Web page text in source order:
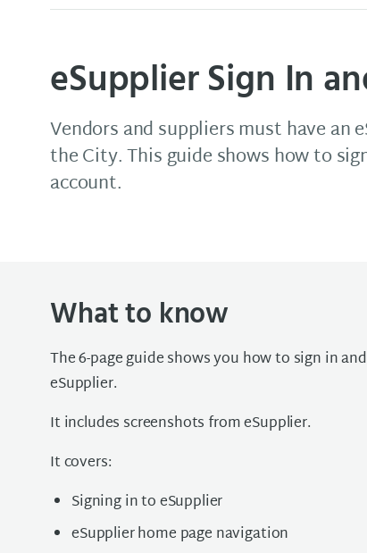
eSupplier Sign In
Vendors and suppliers must have an
the City. This guide shows how to
account.
What to know
The 6-page guide shows you how to sign in
eSupplier.
It includes screenshots from eSupplier.
It covers:
Signing in to eSupplier
eSupplier home page navigation